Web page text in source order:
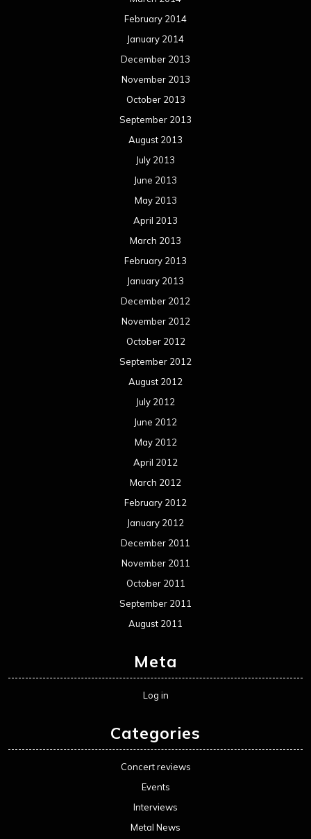
February 2014
January 2014
December 2013
November 2013
October 2013
September 2013
August 2013
July 2013
June 2013
May 2013
April 2013
March 2013
February 2013
January 2013
December 2012
November 2012
October 2012
September 2012
August 2012
July 2012
June 2012
May 2012
April 2012
March 2012
February 2012
January 2012
December 2011
November 2011
October 2011
September 2011
August 2011
Meta
Log in
Categories
Concert reviews
Events
Interviews
Metal News